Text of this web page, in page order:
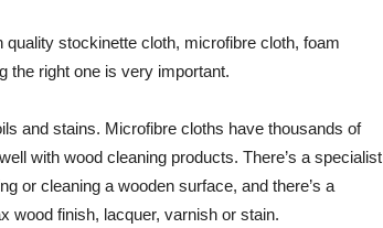
quality stockinette cloth, microfibre cloth, foam
the right one is very important.
and stains. Microfibre cloths have thousands of
with wood cleaning products. There’s a specialist
or cleaning a wooden surface, and there’s a
wood finish, lacquer, varnish or stain.